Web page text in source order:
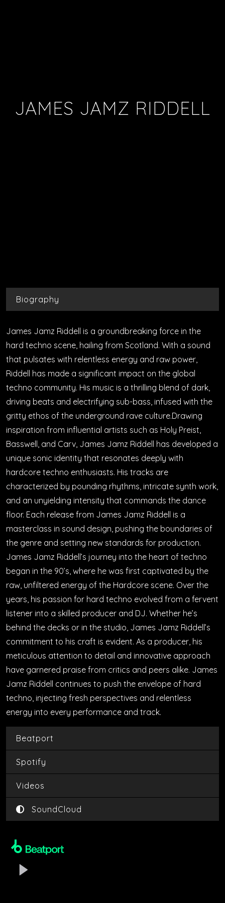
JAMES JAMZ RIDDELL
Biography
James Jamz Riddell is a groundbreaking force in the
hard techno scene, hailing from Scotland. With a sound
that pulsates with relentless energy and raw power,
Riddell has made a significant impact on the global
techno community. His music is a thrilling blend of dark,
driving beats and electrifying sub-bass, infused with the
gritty ethos of the underground rave culture.Drawing
inspiration from influential artists such as Holy Preist,
Basswell, and Carv, James Jamz Riddell has developed a
unique sonic identity that resonates deeply with
hardcore techno enthusiasts. His tracks are
characterized by pounding rhythms, intricate synth work,
and an unyielding intensity that commands the dance
floor. Each release from James Jamz Riddell is a
masterclass in sound design, pushing the boundaries of
the genre and setting new standards for production.
James Jamz Riddell’s journey into the heart of techno
began in the 90’s, where he was first captivated by the
raw, unfiltered energy of the Hardcore scene. Over the
years, his passion for hard techno evolved from a fervent
listener into a skilled producer and DJ. Whether he’s
behind the decks or in the studio, James Jamz Riddell’s
commitment to his craft is evident. As a producer, his
meticulous attention to detail and innovative approach
have garnered praise from critics and peers alike. James
Jamz Riddell continues to push the envelope of hard
techno, injecting fresh perspectives and relentless
energy into every performance and track.
Beatport
Spotify
Videos
SoundCloud